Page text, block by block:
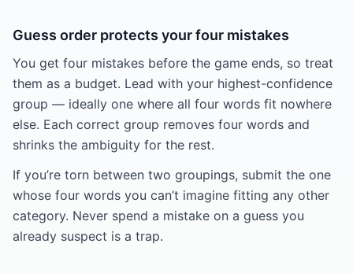
Guess order protects your four mistakes
You get four mistakes before the game ends, so treat
them as a budget. Lead with your highest-confidence
group — ideally one where all four words fit nowhere
else. Each correct group removes four words and
shrinks the ambiguity for the rest.
If you’re torn between two groupings, submit the one
whose four words you can’t imagine fitting any other
category. Never spend a mistake on a guess you
already suspect is a trap.